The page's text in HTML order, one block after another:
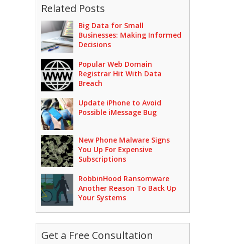
Related Posts
Big Data for Small
Businesses: Making Informed
Decisions
Popular Web Domain
Registrar Hit With Data
Breach
Update iPhone to Avoid
Possible iMessage Bug
New Phone Malware Signs
You Up For Expensive
Subscriptions
RobbinHood Ransomware
Another Reason To Back Up
Your Systems
Get a Free Consultation